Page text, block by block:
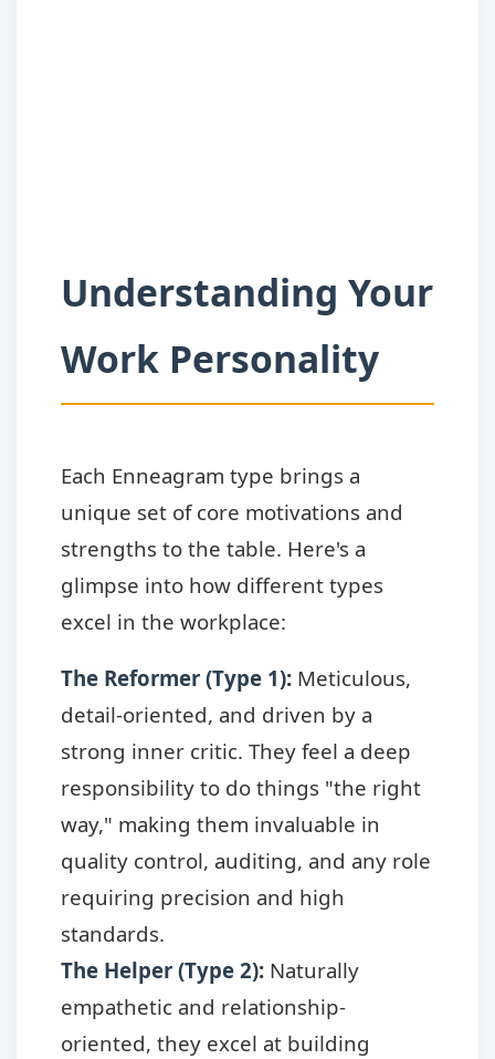
Understanding Your
Work Personality
Each Enneagram type brings a
unique set of core motivations and
strengths to the table. Here's a
glimpse into how different types
excel in the workplace:
The Reformer (Type 1): Meticulous,
detail-oriented, and driven by a
strong inner critic. They feel a deep
responsibility to do things "the right
way," making them invaluable in
quality control, auditing, and any role
requiring precision and high
standards.
The Helper (Type 2): Naturally
empathetic and relationship-
oriented, they excel at building